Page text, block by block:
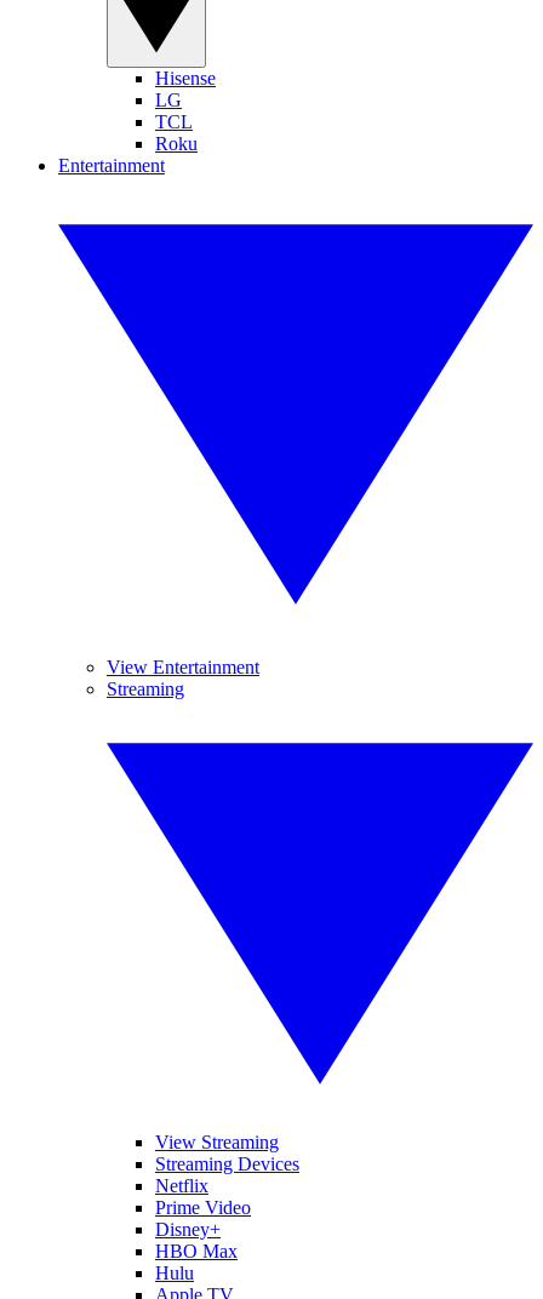
Hisense
LG
TCL
Roku
Entertainment
View Entertainment
Streaming
View Streaming
Streaming Devices
Netflix
Prime Video
Disney+
HBO Max
Hulu
Apple TV